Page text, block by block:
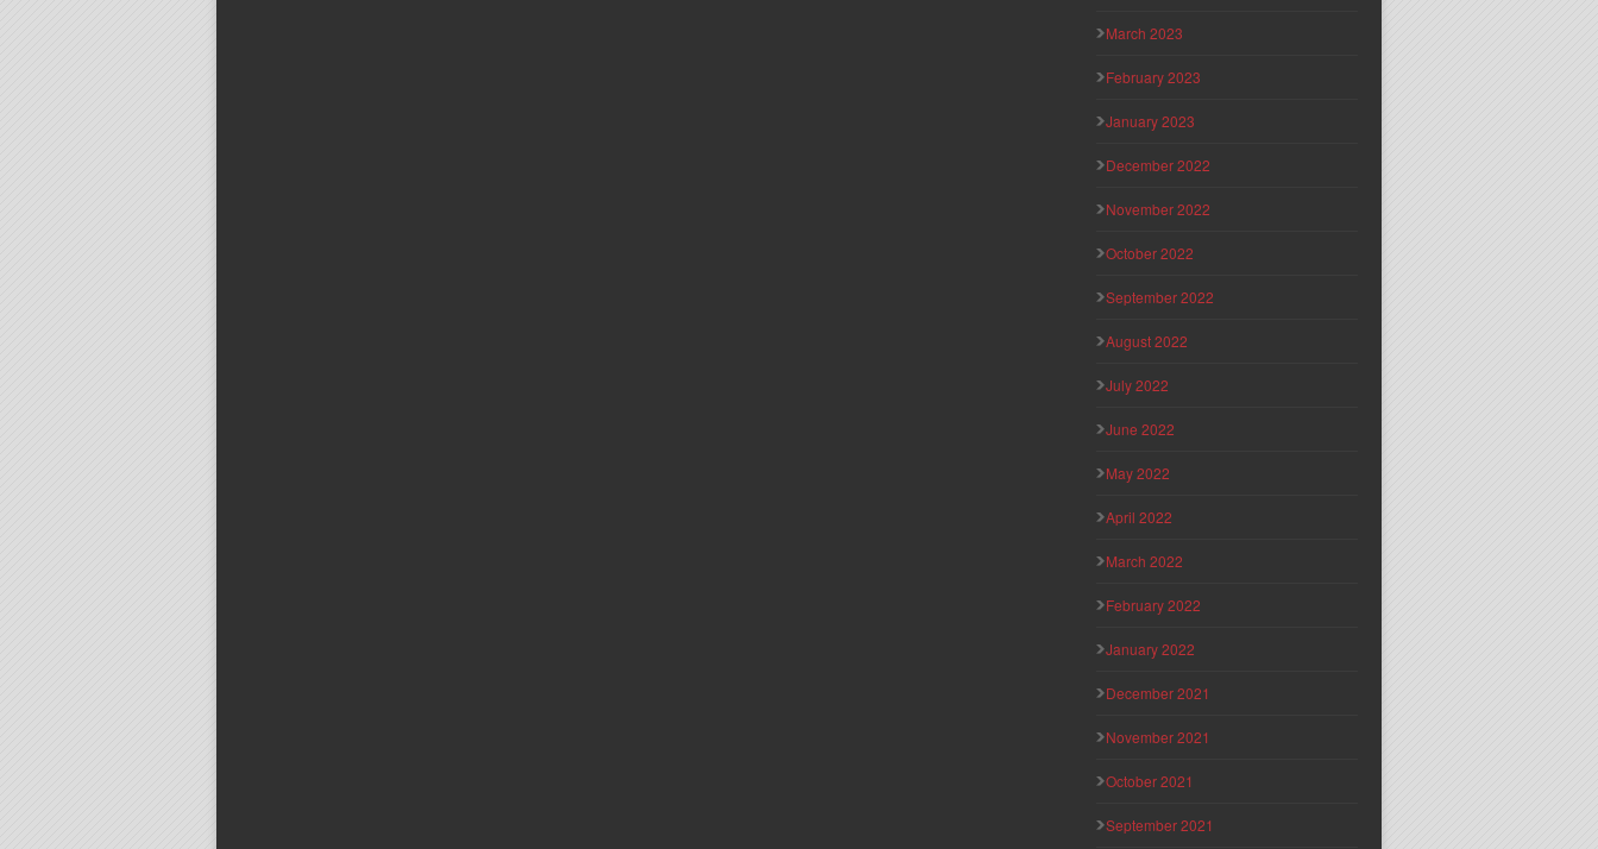
March 2023
February 2023
January 2023
December 2022
November 2022
October 2022
September 2022
August 2022
July 2022
June 2022
May 2022
April 2022
March 2022
February 2022
January 2022
December 2021
November 2021
October 2021
September 2021